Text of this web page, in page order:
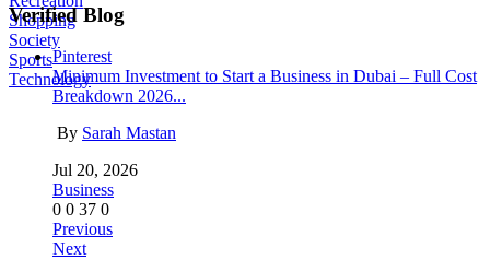
Shopping
Society
Sports
Technology
Verified Blog
Pinterest
Minimum Investment to Start a Business in Dubai – Full Cost
Breakdown 2026...
By Sarah Mastan
Jul 20, 2026
Business
0 0 37 0
Previous
Next